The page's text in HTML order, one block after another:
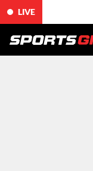
LIVE